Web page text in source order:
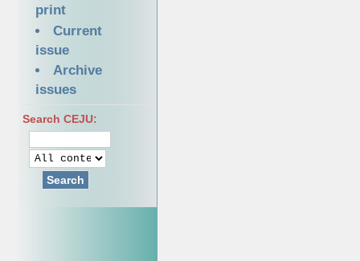
print
Current
issue
Archive
issues
Search CEJU:
Search